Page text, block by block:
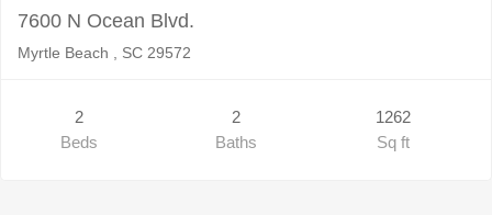
7600 N Ocean Blvd.
Myrtle Beach , SC 29572
2
Beds
2
Baths
1262
Sq ft